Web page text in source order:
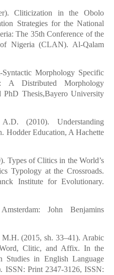
Cliticization in the Obolo
Strategies for the National
The 35th Conference of the
Nigeria (CLAN). Al-Qalam
Morphology Specific
A Distributed Morphology
PhD Thesis,Bayero University
(2010). Understanding
Hodder Education, A Hachette
Types of Clitics in the World’s
Typology at the Crossroads.
Institute for Evolutionary.
John Benjamins
(2015, sh. 33–41). Arabic
Word, Clitic, and Affix. In the
Studies in English Language
ISSN: Print 2347-3126, ISSN: